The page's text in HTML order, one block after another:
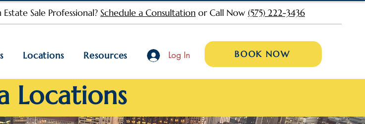
Sale Professional? Schedule a Consultation or Call Now (575) 222-3436
Locations Resources Log In BOOK NOW
Locations